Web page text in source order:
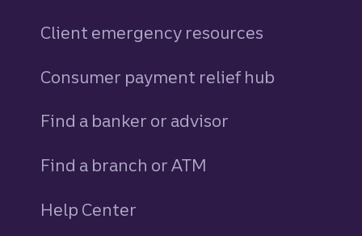
Client emergency resources
Consumer payment relief hub
Find a banker or advisor
Find a branch or ATM
Help Center